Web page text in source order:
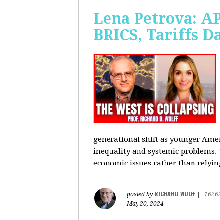
Lena Petrova:
BRICS, Tariffs
generational shift as younger
inequality and systemic problems.
economic issues rather than
posted by RICHARD WOLFF
May 20, 2024